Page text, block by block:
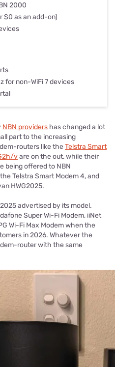
2000
$0 as an add-on)
for non-WiFi 7 devices
NBN providers has changed a lot
part to the increasing
routers like theTelstra Smart
vare on the out, while their
being offered to NBN
Telstra Smart Modem 4, and
HWG2025.
advertised by its model.
Super Wi-Fi Modem, iiNet
Wi-Fi Max Modem when the
in 2026. Whatever the
router with the same